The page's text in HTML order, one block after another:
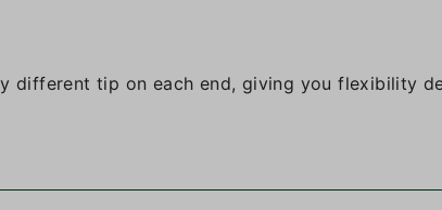
different tip on each end, giving you flexibility